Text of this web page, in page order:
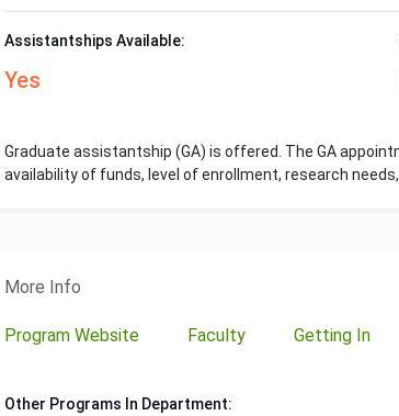
Assistantships Available:
Yes
Graduate assistantship (GA) is offered. The GA
availability of funds, level of enrollment, research
More Info
Program Website Faculty Getting In
Other Programs In Department: